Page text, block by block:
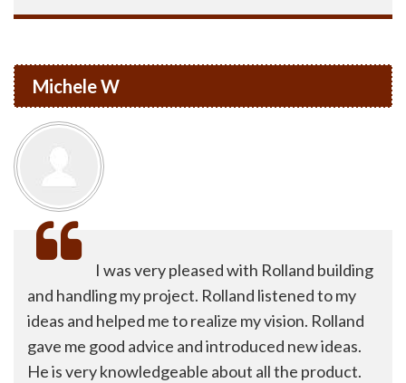
Michele W
I was very pleased with Rolland building
and handling my project. Rolland listened to my
ideas and helped me to realize my vision. Rolland
gave me good advice and introduced new ideas.
He is very knowledgeable about all the product.